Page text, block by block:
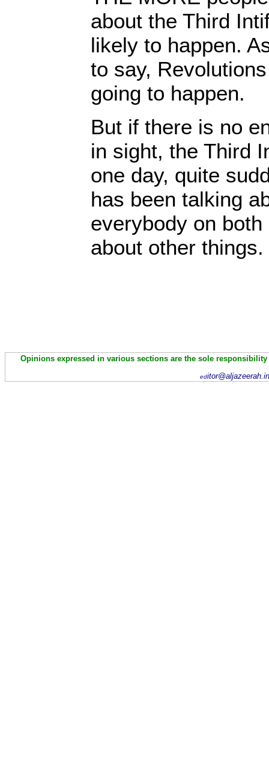
about the Third
likely to happen.
to say,
going to happen.
But if there is no
in sight, the Third
one day, quite
has been talking
everybody on
about other things.
Opinions expressed in various sections are the sole
ed